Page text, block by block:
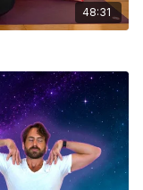
48:31